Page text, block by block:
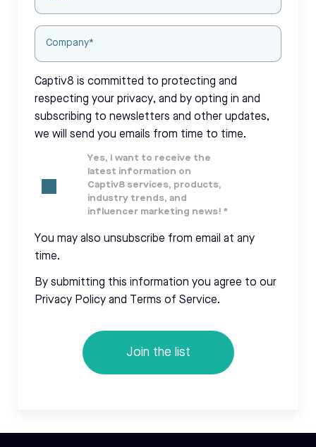
Captiv8 is committed to protecting and
respecting your privacy, and by opting in and
subscribing to newsletters and other updates,
we will send you emails from time to time.
Yes, I want to receive the
latest information on
Captiv8 services, products,
industry trends, and
influencer marketing news! *
You may also unsubscribe from email at any
time.
By submitting this information you agree to our
Privacy Policy and Terms of Service.